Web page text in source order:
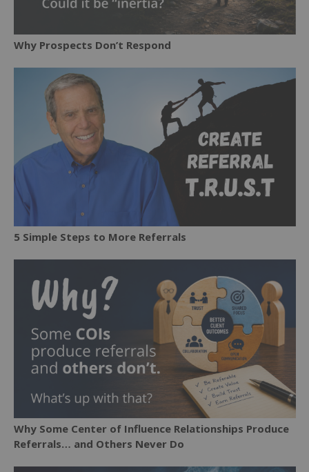
Why Prospects Don’t Respond
5 Simple Steps to More Referrals
Why Some Center of Influence Relationships Produce
Referrals… and Others Never Do